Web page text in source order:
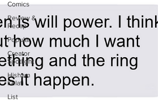
Comics
Review &
Recap
Popular
Creator
Spotlight
Hisham
Kelati
List